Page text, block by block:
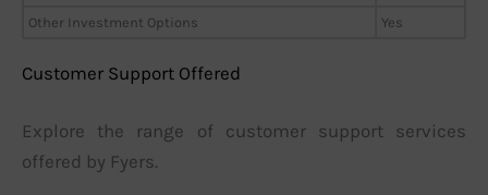
Other Investment Options
Yes
Customer Support Offered
Explore the range of customer support services
offered by Fyers.